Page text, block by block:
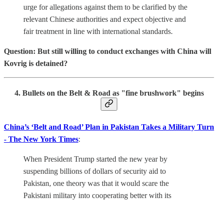
urge for allegations against them to be clarified by the
relevant Chinese authorities and expect objective and
fair treatment in line with international standards.
Question: But still willing to conduct exchanges with China will
Kovrig is detained?
4. Bullets on the Belt & Road as "fine brushwork" begins
China’s ‘Belt and Road’ Plan in Pakistan Takes a Military Turn
- The New York Times:
When President Trump started the new year by
suspending billions of dollars of security aid to
Pakistan, one theory was that it would scare the
Pakistani military into cooperating better with its